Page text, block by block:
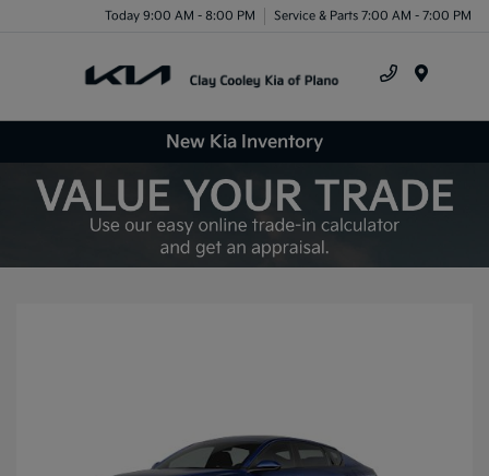
Today 9:00 AM - 8:00 PM Service & Parts 7:00 AM - 7:00 PM
New Kia Inventory